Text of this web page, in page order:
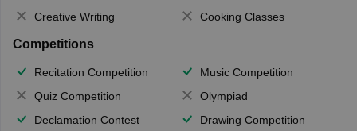
Creative Writing
Cooking Classes
Competitions
Recitation Competition
Music Competition
Quiz Competition
Olympiad
Declamation Contest
Drawing Competition